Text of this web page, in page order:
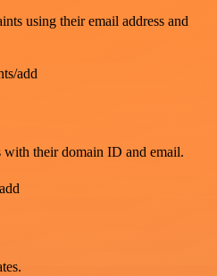
using their email address and
add
with their domain ID and email.